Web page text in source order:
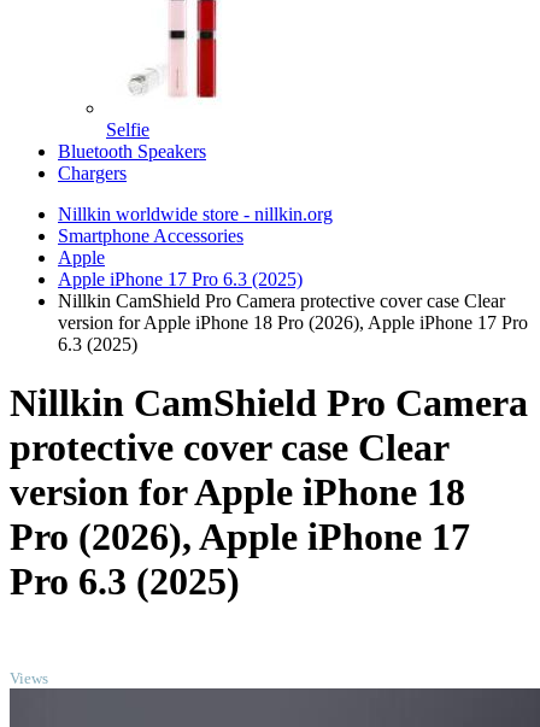
Selfie
Bluetooth Speakers
Chargers
Nillkin worldwide store - nillkin.org
Smartphone Accessories
Apple
Apple iPhone 17 Pro 6.3 (2025)
Nillkin CamShield Pro Camera protective cover case Clear
version for Apple iPhone 18 Pro (2026), Apple iPhone 17 Pro
6.3 (2025)
Nillkin CamShield Pro Camera
protective cover case Clear
version for Apple iPhone 18
Pro (2026), Apple iPhone 17
Pro 6.3 (2025)
Views